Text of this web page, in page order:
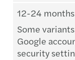
12-24 months
Some
Google
security